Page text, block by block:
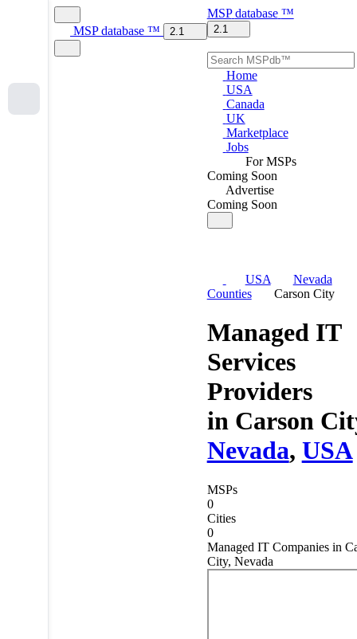
MSP database ™ 2.1
MSP database ™
2.1
Home
USA
Canada
UK
Marketplace
Jobs
For MSPs
Coming Soon
Advertise
Coming Soon
USA
Nevada
Counties
Carson City
Managed IT
Services
Providers
in Carson
Nevada, USA
MSPs
0
Cities
0
Managed IT Companies in
City, Nevada